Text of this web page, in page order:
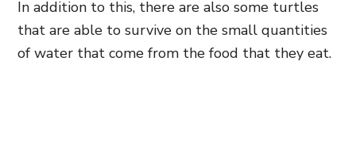
In addition to this, there are also some turtles
that are able to survive on the small quantities
of water that come from the food that they eat.